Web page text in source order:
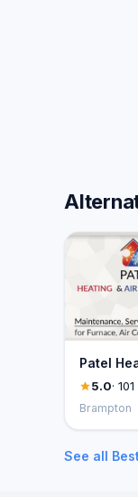
Patel
5.0·
Brampton
See all